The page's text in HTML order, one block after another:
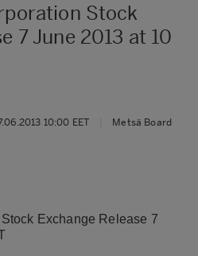
Stock
7 June 2013 at 10
10:00 EET Metsä Board
Exchange Release 7